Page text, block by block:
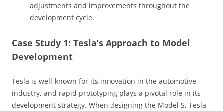
adjustments and improvements throughout the
development cycle.
Case Study 1: Tesla’s Approach to Model
Development
Tesla is well-known for its innovation in the automotive
industry, and rapid prototyping plays a pivotal role in its
development strategy. When designing the Model S, Tesla